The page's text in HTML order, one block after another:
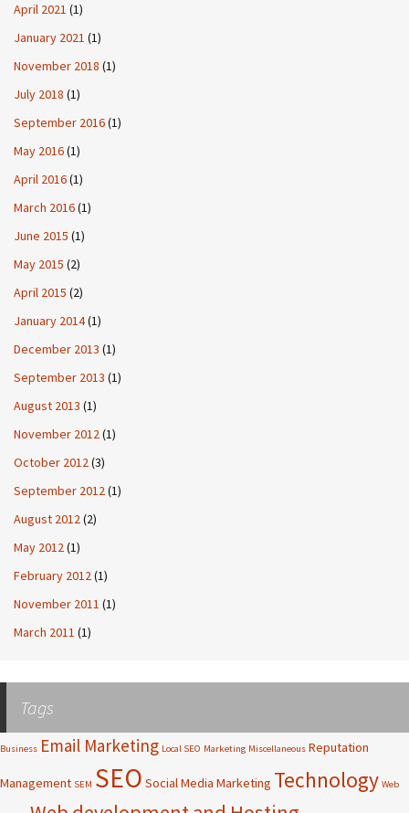
April 2021 (1)
January 2021 (1)
November 2018 (1)
July 2018 (1)
September 2016(1)
May 2016(1)
April 2016(1)
March 2016(1)
June 2015 (1)
May 2015 (2)
April 2015 (2)
January 2014(1)
December 2013 (1)
September 2013 (1)
August 2013 (1)
November 2012(1)
October 2012(3)
September 2012(1)
August 2012(2)
May 2012(1)
February 2012(1)
November 2011 (1)
March 2011 (1)
Tags
Business Email Marketing Local SEO Marketing Miscellaneous Reputation
Management SEM SEO Social Media Marketing Technology Web